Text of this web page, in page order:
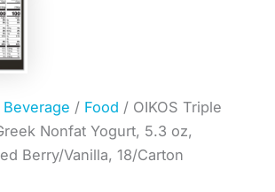
Beverage / Food / OIKOS Triple
Nonfat Yogurt, 5.3 oz,
Berry/Vanilla, 18/Carton